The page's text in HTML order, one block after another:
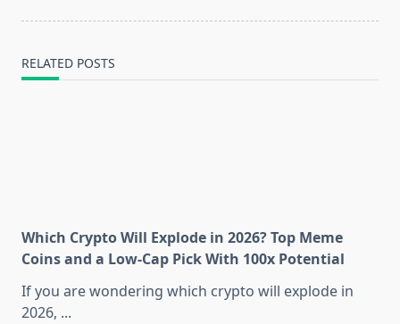
RELATED POSTS
Which Crypto Will Explode in 2026? Top Meme
Coins and a Low-Cap Pick With 100x Potential
If you are wondering which crypto will explode in
2026, ...